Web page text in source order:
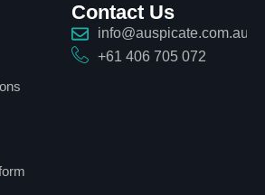
Contact Us
info@auspicate.com.au
+61 406 705 072